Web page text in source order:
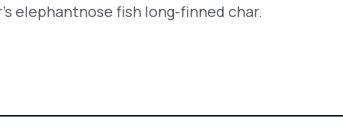
elephantnose fish long-finned char.